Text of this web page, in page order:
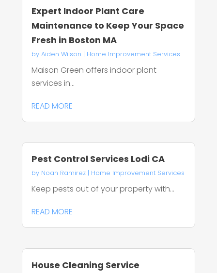
Expert Indoor Plant Care
Maintenance to Keep Your Space
Fresh in Boston MA
by Aiden Wilson | Home Improvement Services
Maison Green offers indoor plant
services in...
READ MORE
Pest Control Services Lodi CA
by Noah Ramirez| Home Improvement Services
Keep pests out of your property with...
READ MORE
House Cleaning Service